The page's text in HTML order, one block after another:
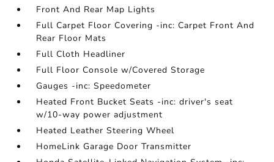
Front And Rear Map Lights
Full Carpet Floor Covering -inc: Carpet Front And
Rear Floor Mats
Full Cloth Headliner
Full Floor Console w/Covered Storage
Gauges -inc: Speedometer
Heated Front Bucket Seats -inc: driver's seat
w/10-way power adjustment
Heated Leather Steering Wheel
HomeLink Garage Door Transmitter